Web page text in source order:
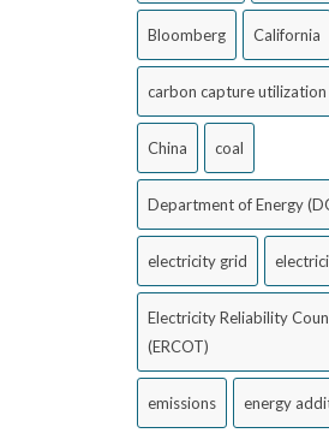
Bloomberg California
carbon capture
China coal
Department of Energy
electricity grid
Electricity Reliability
(ERCOT)
emissions energy